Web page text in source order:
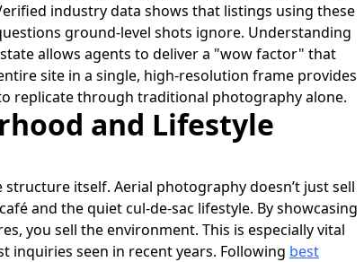
industry data shows that listings using these
ground-level shots ignore. Understanding
allows agents to deliver a "wow factor" that
site in a single, high-resolution frame provides
replicate through traditional photography alone.
and Lifestyle
itself. Aerial photography doesn’t just sell
and the quiet cul-de-sac lifestyle. By showcasing
you sell the environment. This is especially vital
inquiries seen in recent years. Following best